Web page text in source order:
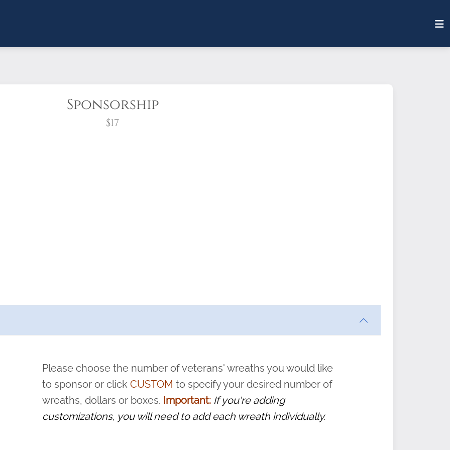
Sponsorship
$17
pause or cancel anytime! Sign up today by completing this
and sacrifice is never forgotten.
Please choose the number of veterans' wreaths you would like
to sponsor or clickCUSTOM to specify your desired number of
wreaths, dollars or boxes. Important: If you're adding
customizations, you will need to add each wreath individually.